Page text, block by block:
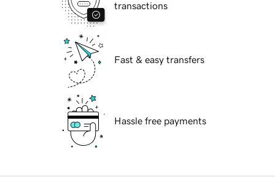
transactions
Fast & easy transfers
Hassle free payments